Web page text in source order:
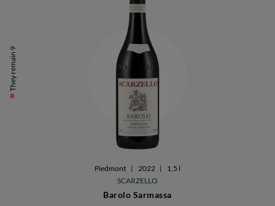
They remain 9
Piedmont | 2022 |
1,5 l
SCARZELLO
Barolo Sarmassa